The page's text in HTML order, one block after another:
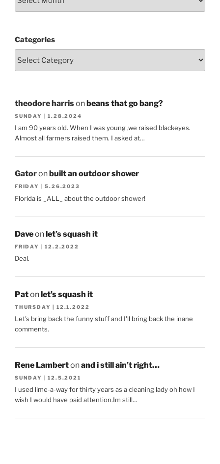
Categories
theodore harrisonbeans that go bang?
SUNDAY | 1.28.2024
I am 90 years old. When I was young ,we raised blackeyes.
Almost all farmers raised them. I asked at…
Gatoron built an outdoor shower
FRIDAY | 5.26.2023
Florida is _ALL_ about the outdoor shower!
Daveonlet’s squash it
FRIDAY | 12.2.2022
Deal.
Patonlet’s squash it
THURSDAY | 12.1.2022
Let's bring back the funny stuff and I'll bring back the inane
comments.
Rene Lambertonand i still ain’t right…
SUNDAY | 12.5.2021
I used lime-a-way for thirty years as a cleaning lady oh how I
wish I would have paid attention.Im still…